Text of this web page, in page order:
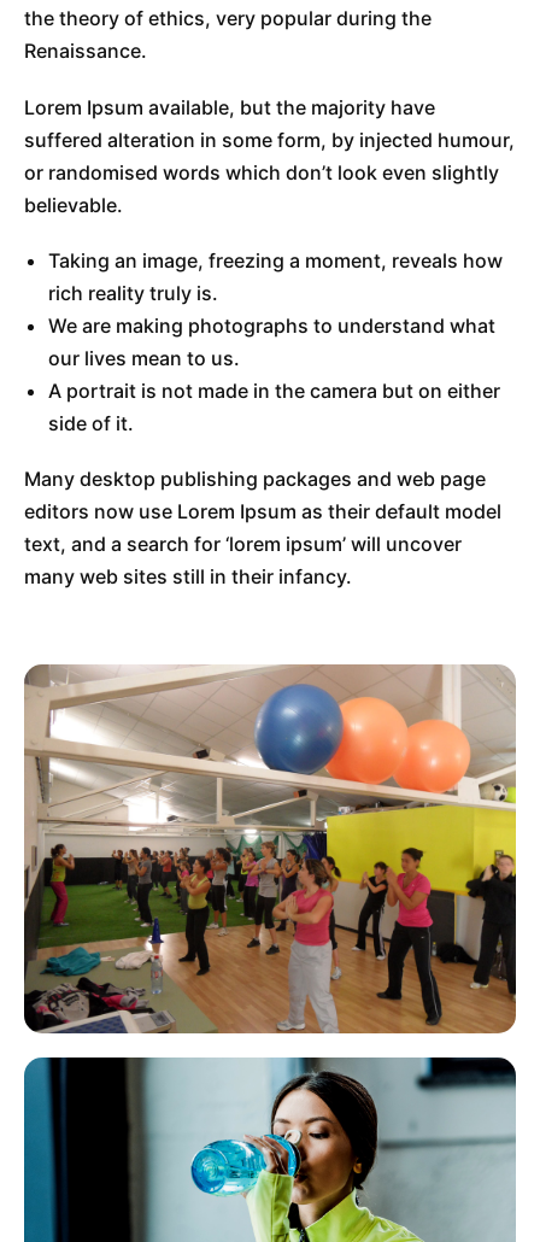
the theory of ethics, very popular during the
Renaissance.
Lorem Ipsum available, but the majority have
suffered alteration in some form, by injected humour,
or randomised words which don’t look even slightly
believable.
Taking an image, freezing a moment, reveals how
rich reality truly is.
We are making photographs to understand what
our lives mean to us.
A portrait is not made in the camera but on either
side of it.
Many desktop publishing packages and web page
editors now use Lorem Ipsum as their default model
text, and a search for ‘lorem ipsum’ will uncover
many web sites still in their infancy.